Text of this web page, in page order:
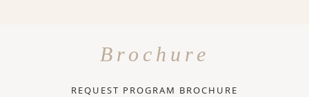
Brochure
REQUEST PROGRAM BROCHURE